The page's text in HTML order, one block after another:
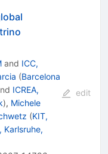
and ICC,
(Barcelona
ICREA,
), Michele
(KIT,
Karlsruhe,
edit